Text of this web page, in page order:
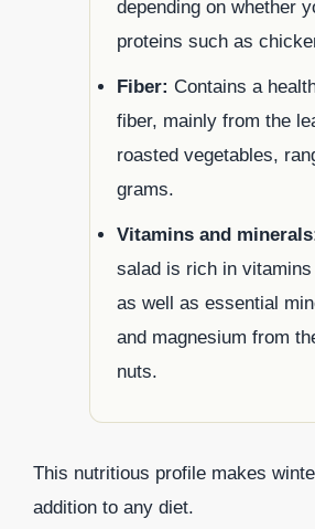
depending on whether
proteins such as
Fiber: Contains a
fiber, mainly from the
roasted vegetables,
grams.
Vitamins and
salad is rich in vitamins
as well as essential
and magnesium from
nuts.
This nutritious profile makes
addition to any diet.